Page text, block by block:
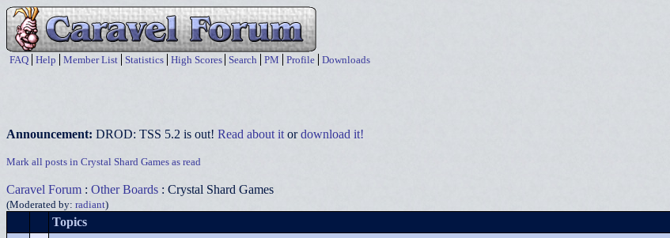
FAQ Help Member List Statistics High Scores Search PM Profile Downloads
Announcement: DROD: TSS 5.2 is out! Read about it ordownload it!
Mark all posts in Crystal Shard Games as read
Caravel Forum : Other Boards : Crystal Shard Games
(Moderated by: radiant)
Topics